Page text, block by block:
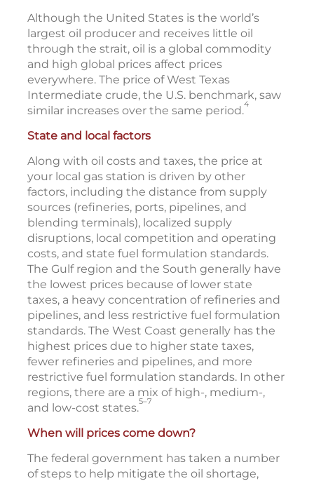
Although the United States is the world’s
largest oil producer and receives little oil
through the strait, oil is a global commodity
and high global prices affect prices
everywhere. The price of West Texas
Intermediate crude, the U.S. benchmark, saw
similar increases over the same period.4
State and local factors
Along with oil costs and taxes, the price at
your local gas station is driven by other
factors, including the distance from supply
sources (refineries, ports, pipelines, and
blending terminals), localized supply
disruptions, local competition and operating
costs, and state fuel formulation standards.
The Gulf region and the South generally have
the lowest prices because of lower state
taxes, a heavy concentration of refineries and
pipelines, and less restrictive fuel formulation
standards. The West Coast generally has the
highest prices due to higher state taxes,
fewer refineries and pipelines, and more
restrictive fuel formulation standards. In other
regions, there are a mix of high-, medium-,
and low-cost states.5–7
When will prices come down?
The federal government has taken a number
of steps to help mitigate the oil shortage,